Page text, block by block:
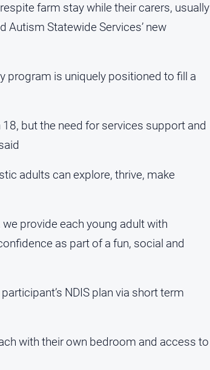
farm stay while their carers, usually
Autism Statewide Services’ new
program is uniquely positioned to fill a
but the need for services support and
adults can explore, thrive, make
provide each young adult with
as part of a fun, social and
NDIS plan via short term
with their own bedroom and access to